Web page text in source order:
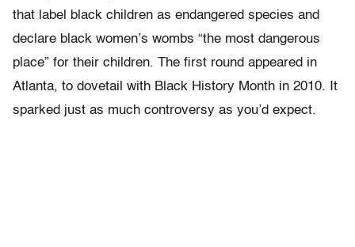
that label black children as endangered species and
declare black women’s wombs “the most dangerous
place” for their children. The first round appeared in
Atlanta, to dovetail with Black History Month in 2010. It
sparked just as much controversy as you’d expect.